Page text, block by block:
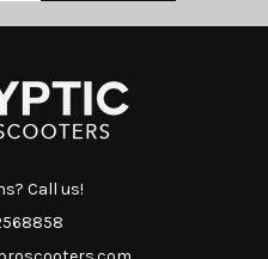
Call us!